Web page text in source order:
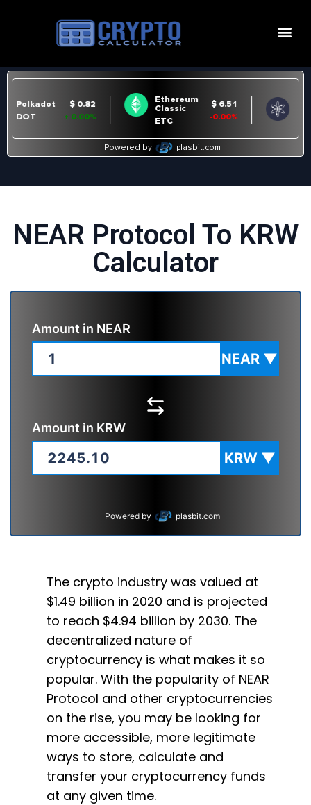
NEAR Protocol To KRW
Calculator
Amount in NEAR
NEAR ▼
Amount in KRW
KRW ▼
Powered by plasbit.com
The crypto industry was valued at
$1.49 billion in 2020 and is projected
to reach $4.94 billion by 2030. The
decentralized nature of
cryptocurrency is what makes it so
popular. With the popularity of NEAR
Protocol and other cryptocurrencies
on the rise, you may be looking for
more accessible, more legitimate
ways to store, calculate and
transfer your cryptocurrency funds
at any given time.